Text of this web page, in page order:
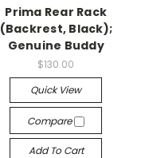
Prima Rear Rack
(Backrest, Black);
Genuine Buddy
$130.00
Quick View
Compare
Add To Cart